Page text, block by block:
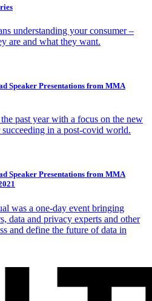
understanding your consumer –
are and what they want.
Speaker Presentations from MMA
past year with a focus on the new
in a post-covid world.
Speaker Presentations from MMA
was a one-day event bringing
data and privacy experts and other
and define the future of data in